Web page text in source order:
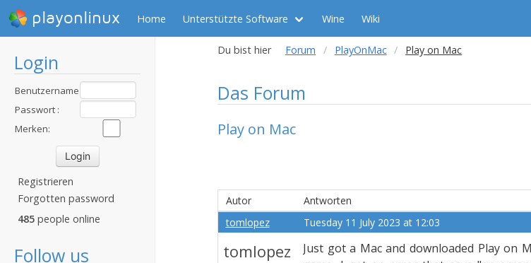
playonlinux Home Unterstützte Software Wine Wiki
Login
Benutzername
:Passwort :
Merken:
Registrieren
Forgotten password
485 people online
Follow us
Du bist hier Forum PlayOnMac Play on Mac
Das Forum
Play on Mac
Autor
Antworten
tomlopez
Tuesday 11 July 2023 at 12:03
tomlopez
Just got a Mac and downloaded Play